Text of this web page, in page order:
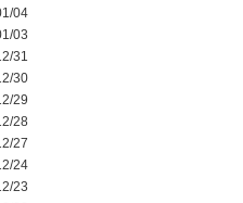
04
03
31
30
29
28
27
24
23